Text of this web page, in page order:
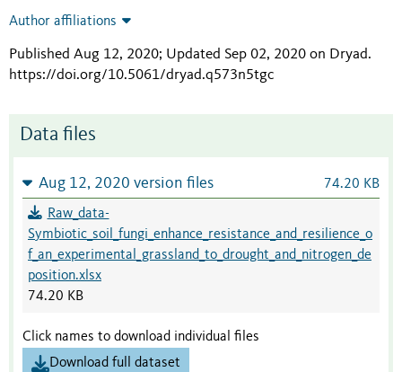
Author affiliations
Published Aug 12, 2020; Updated Sep 02, 2020 on Dryad.
https://doi.org/10.5061/dryad.q573n5tgc
Data files
Aug 12, 2020 version files 74.20 KB
Raw_data-
Symbiotic_soil_fungi_enhance_resistance_and_resilience_o
f_an_experimental_grassland_to_drought_and_nitrogen_de
position.xlsx
74.20 KB
Click names to download individual files
Download full dataset